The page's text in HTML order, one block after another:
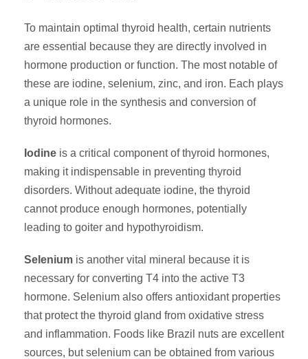
To maintain optimal thyroid health, certain nutrients
are essential because they are directly involved in
hormone production or function. The most notable of
these are iodine, selenium, zinc, and iron. Each plays
a unique role in the synthesis and conversion of
thyroid hormones.
Iodine is a critical component of thyroid hormones,
making it indispensable in preventing thyroid
disorders. Without adequate iodine, the thyroid
cannot produce enough hormones, potentially
leading to goiter and hypothyroidism.
Selenium is another vital mineral because it is
necessary for converting T4 into the active T3
hormone. Selenium also offers antioxidant properties
that protect the thyroid gland from oxidative stress
and inflammation. Foods like Brazil nuts are excellent
sources, but selenium can be obtained from various